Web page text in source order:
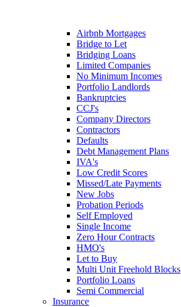
Airbnb Mortgages
Bridge to Let
Bridging Loans
Limited Companies
No Minimum Incomes
Portfolio Landlords
Bankruptcies
CCJ's
Company Directors
Contractors
Defaults
Debt Management Plans
IVA's
Low Credit Scores
Missed/Late Payments
New Jobs
Probation Periods
Self Employed
Single Income
Zero Hour Contracts
HMO's
Let to Buy
Multi Unit Freehold Blocks
Portfolio Loans
Semi Commercial
Insurance